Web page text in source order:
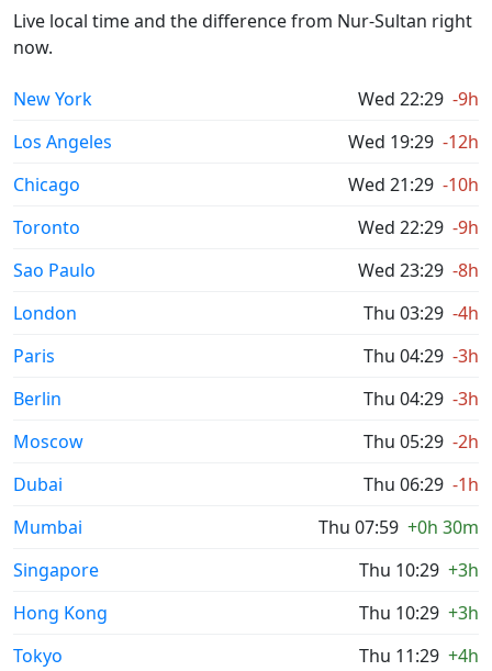
Live local time and the difference from Nur-Sultan right
now.
New York Wed 22:29 -9h
Los Angeles
Wed 19:29 -12h
Chicago
Wed 21:29 -10h
Toronto
Wed 22:29 -9h
Sao Paulo
Wed 23:29 -8h
London
Thu 03:29 -4h
Paris
Thu 04:29 -3h
Berlin
Thu 04:29 -3h
Moscow
Thu 05:29 -2h
Dubai
Thu 06:29 -1h
Mumbai
Thu 07:59 +0h 30m
Singapore
Thu 10:29 +3h
Hong Kong
Thu 10:29 +3h
Tokyo
Thu 11:29 +4h